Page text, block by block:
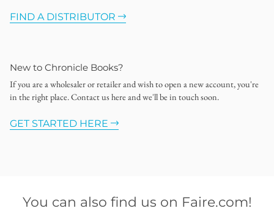
FIND A DISTRIBUTOR
New to Chronicle Books?
If you are a wholesaler or retailer and wish to open a new account, you're
in the right place. Contact us here and we'll be in touch soon.
GET STARTED HERE
You can also find us on Faire.com!